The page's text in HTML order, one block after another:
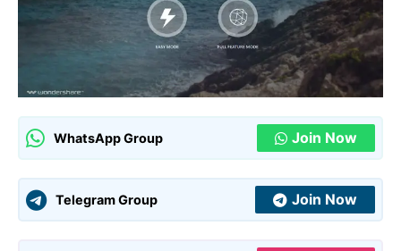
WhatsApp Group Join Now
Telegram Group Join Now